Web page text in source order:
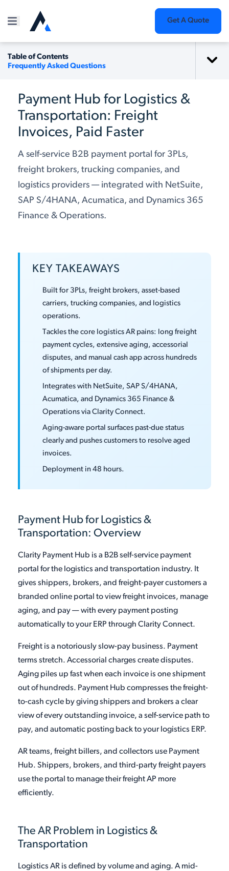
Get A Quote
Table of Contents
Frequently Asked Questions
Payment Hub for Logistics &
Transportation: Freight
Invoices, Paid Faster
A self-service B2B payment portal for 3PLs,
freight brokers, trucking companies, and
logistics providers — integrated with NetSuite,
SAP S/4HANA, Acumatica, and Dynamics 365
Finance & Operations.
KEY TAKEAWAYS
Built for 3PLs, freight brokers, asset-based
carriers, trucking companies, and logistics
operations.
Tackles the core logistics AR pains: long freight
payment cycles, extensive aging, accessorial
disputes, and manual cash app across hundreds
of shipments per day.
Integrates with NetSuite, SAP S/4HANA,
Acumatica, and Dynamics 365 Finance &
Operations via Clarity Connect.
Aging-aware portal surfaces past-due status
clearly and pushes customers to resolve aged
invoices.
Deployment in 48 hours.
Payment Hub for Logistics &
Transportation: Overview
Clarity Payment Hub is a B2B self-service payment
portal for the logistics and transportation industry. It
gives shippers, brokers, and freight-payer customers a
branded online portal to view freight invoices, manage
aging, and pay — with every payment posting
automatically to your ERP through Clarity Connect.
Freight is a notoriously slow-pay business. Payment
terms stretch. Accessorial charges create disputes.
Aging piles up fast when each invoice is one shipment
out of hundreds. Payment Hub compresses the freight-
to-cash cycle by giving shippers and brokers a clear
view of every outstanding invoice, a self-service path to
pay, and automatic posting back to your logistics ERP.
AR teams, freight billers, and collectors use Payment
Hub. Shippers, brokers, and third-party freight payers
use the portal to manage their freight AP more
efficiently.
The AR Problem in Logistics &
Transportation
Logistics AR is defined by volume and aging. A mid-